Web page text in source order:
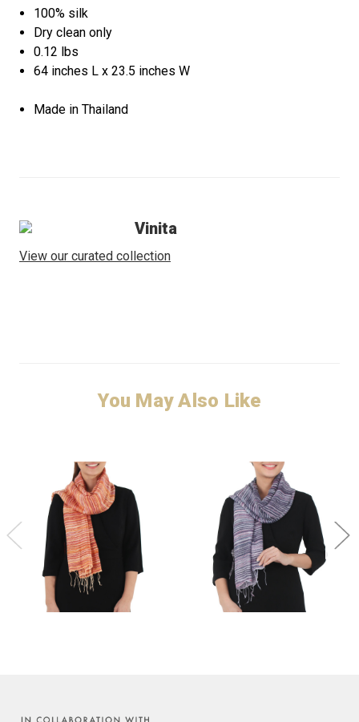
100% silk
Dry clean only
0.12 lbs
64 inches L x 23.5 inches W
Made in Thailand
Vinita
View our curated collection
You May Also Like